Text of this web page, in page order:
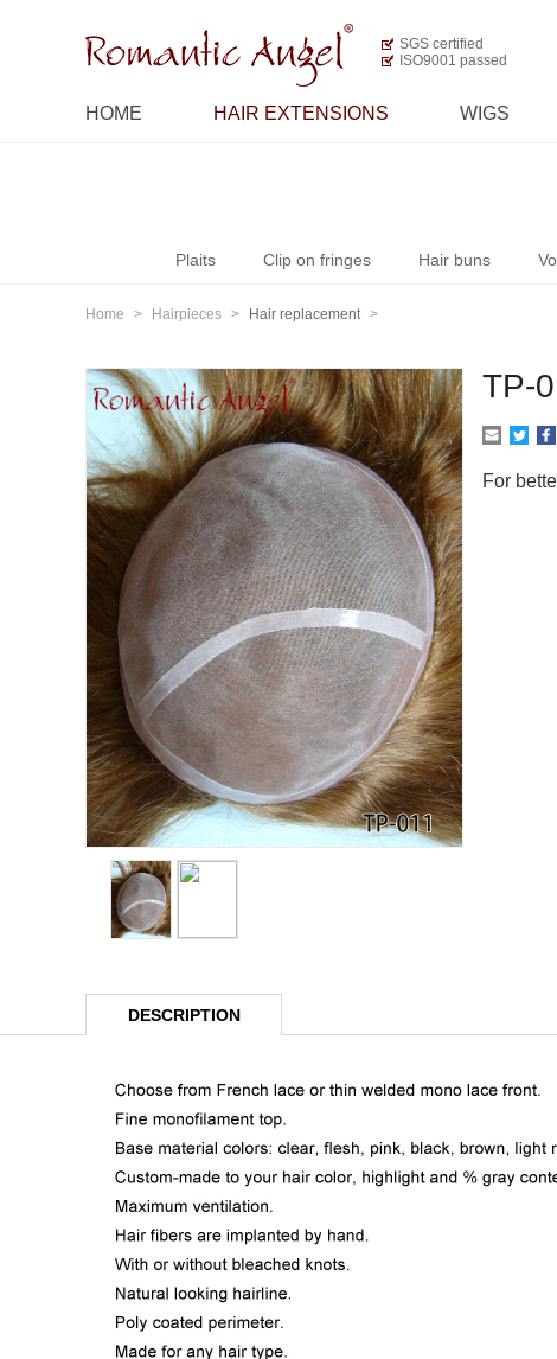
SGS certified
ISO9001 passed
HOME HAIR EXTENSIONS WIGS
Plaits Clip on fringes Hair buns
Home > Hairpieces > Hair replacement >
TP-
For
DESCRIPTION